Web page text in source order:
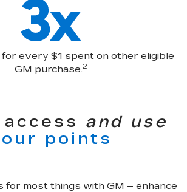
every $1 spent on other eligible
GM purchase.2
and use
points
for most things with GM – enhance